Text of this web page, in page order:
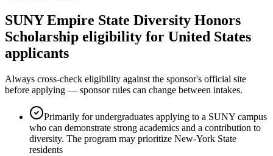
SUNY Empire State Diversity Honors
Scholarship eligibility for United States
applicants
Always cross-check eligibility against the sponsor's official site
before applying — sponsor rules can change between intakes.
Primarily for undergraduates applying to a SUNY campus
who can demonstrate strong academics and a contribution to
diversity. The program may prioritize New-York State
residents